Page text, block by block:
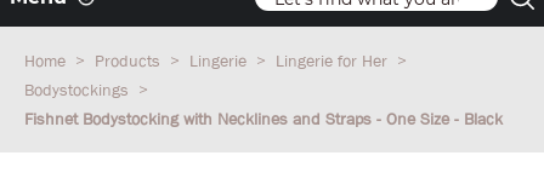
Home Products Lingerie
Lingerie for Her
Bodystockings
Fishnet Bodystocking with Necklines and Straps - One Size - Black